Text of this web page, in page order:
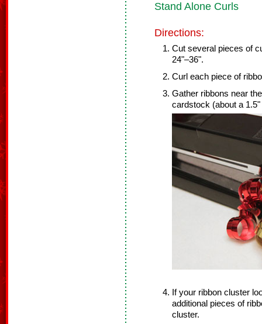
Stand Alone Curls
Directions:
Cut several pieces of
24"–36".
Curl each piece of
Gather ribbons near
cardstock (about a
If your ribbon cluster
additional pieces of
cluster.